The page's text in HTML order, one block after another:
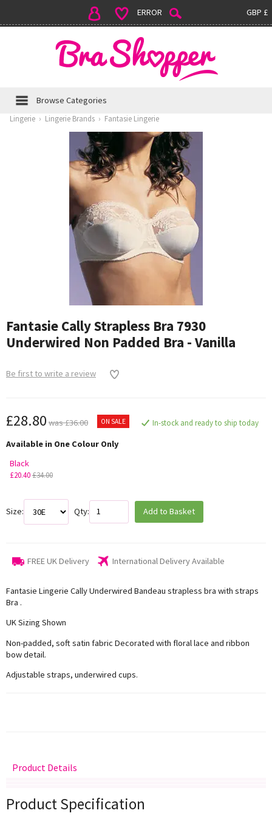
GBP £
ERROR
Browse Categories
Lingerie › Lingerie Brands › Fantasie Lingerie
Fantasie Cally Strapless Bra 7930
Underwired Non Padded Bra - Vanilla
Be first to write a review
£28.80 was £36.00 ON SALE In-stock and ready to ship today
Available in One Colour Only
Black
£20.40£34.00
Size: Qty: Add to Basket
FREE UK Delivery International Delivery Available
Fantasie Lingerie Cally Underwired Bandeau strapless bra with straps
Bra .
UK Sizing Shown
Non-padded, soft satin fabric Decorated with floral lace and ribbon
bow detail.
Adjustable straps, underwired cups.
Product Details
Product Specification